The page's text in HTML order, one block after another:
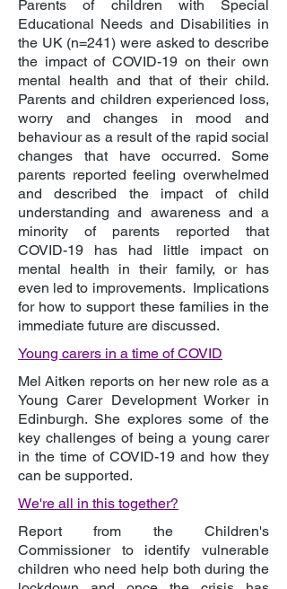
Parents of children with Special
Educational Needs and Disabilities in
the UK (n=241) were asked to describe
the impact of COVID-19 on their own
mental health and that of their child.
Parents and children experienced loss,
worry and changes in mood and
behaviour as a result of the rapid social
changes that have occurred. Some
parents reported feeling overwhelmed
and described the impact of child
understanding and awareness and a
minority of parents reported that
COVID-19 has had little impact on
mental health in their family, or has
even led to improvements. Implications
for how to support these families in the
immediate future are discussed.
Young carers in a time of COVID
Mel Aitken reports on her new role as a
Young Carer Development Worker in
Edinburgh. She explores some of the
key challenges of being a young carer
in the time of COVID-19 and how they
can be supported.
We're all in this together?
Report from the Children's
Commissioner to identify vulnerable
children who need help both during the